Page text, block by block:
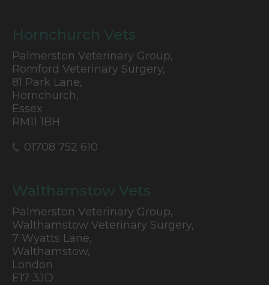
Hornchurch Vets
Palmerston Veterinary Group,
Romford Veterinary Surgery,
81 Park Lane,
Hornchurch,
Essex
RM11 1BH
01708 752 610
Walthamstow Vets
Palmerston Veterinary Group,
Walthamstow Veterinary Surgery,
7 Wyatts Lane,
Walthamstow,
London
E17 3JD